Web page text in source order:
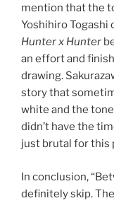
mention that the
Yoshihiro
Hunter x Hunter
an effort and
drawing.
story that
white and the
didn’t have the
just brutal for this
In conclusion,
definitely skip.